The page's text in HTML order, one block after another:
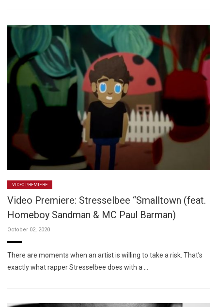
VIDEO PREMIERE
Video Premiere: Stresselbee “Smalltown (feat.
Homeboy Sandman & MC Paul Barman)
October 02, 2020
There are moments when an artist is willing to take a risk. That’s
exactly what rapper Stresselbee does with a …